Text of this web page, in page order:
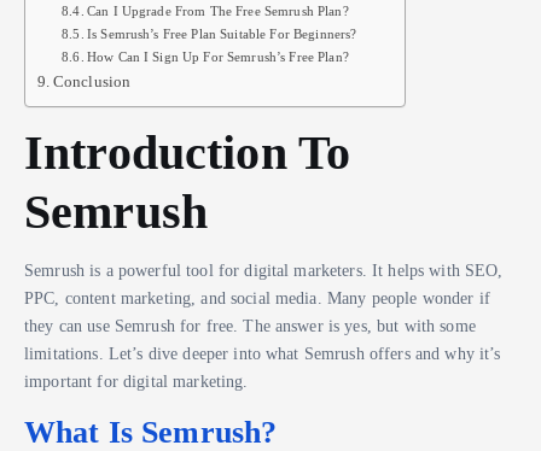
Can I Upgrade From The Free Semrush Plan?
Is Semrush’s Free Plan Suitable For Beginners?
How Can I Sign Up For Semrush’s Free Plan?
Conclusion
Introduction To
Semrush
Semrush is a powerful tool for digital marketers. It helps with SEO,
PPC, content marketing, and social media. Many people wonder if
they can use Semrush for free. The answer is yes, but with some
limitations. Let’s dive deeper into what Semrush offers and why it’s
important for digital marketing.
What Is Semrush?